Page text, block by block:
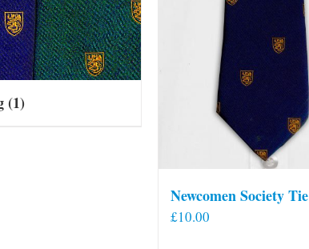
(1)
Newcomen Society Tie
£10.00